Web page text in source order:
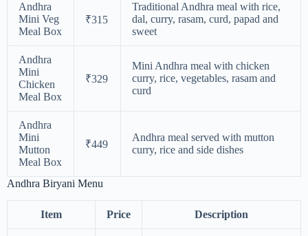
Andhra
Mini Veg
Meal Box
₹315
Traditional Andhra meal with rice,
dal, curry, rasam, curd, papad and
sweet
Andhra
Mini
Chicken
Meal Box
₹329
Mini Andhra meal with chicken
curry, rice, vegetables, rasam and
curd
Andhra
Mini
Mutton
Meal Box
₹449
Andhra meal served with mutton
curry, rice and side dishes
Andhra Biryani Menu
Item Price Description